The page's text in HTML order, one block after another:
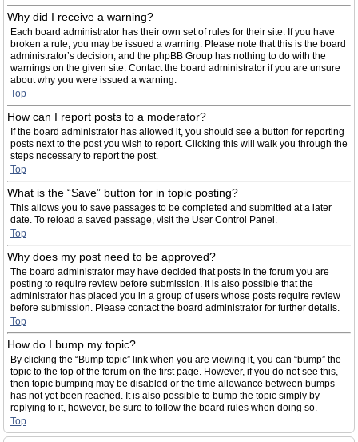
Why did I receive a warning?
Each board administrator has their own set of rules for their site. If you have
broken a rule, you may be issued a warning. Please note that this is the board
administrator’s decision, and the phpBB Group has nothing to do with the
warnings on the given site. Contact the board administrator if you are unsure
about why you were issued a warning.
Top
How can I report posts to a moderator?
If the board administrator has allowed it, you should see a button for reporting
posts next to the post you wish to report. Clicking this will walk you through the
steps necessary to report the post.
Top
What is the “Save” button for in topic posting?
This allows you to save passages to be completed and submitted at a later
date. To reload a saved passage, visit the User Control Panel.
Top
Why does my post need to be approved?
The board administrator may have decided that posts in the forum you are
posting to require review before submission. It is also possible that the
administrator has placed you in a group of users whose posts require review
before submission. Please contact the board administrator for further details.
Top
How do I bump my topic?
By clicking the “Bump topic” link when you are viewing it, you can “bump” the
topic to the top of the forum on the first page. However, if you do not see this,
then topic bumping may be disabled or the time allowance between bumps
has not yet been reached. It is also possible to bump the topic simply by
replying to it, however, be sure to follow the board rules when doing so.
Top